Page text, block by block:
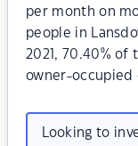
per month on
people in
2021, 70.40% of
owner-occupied
Looking to